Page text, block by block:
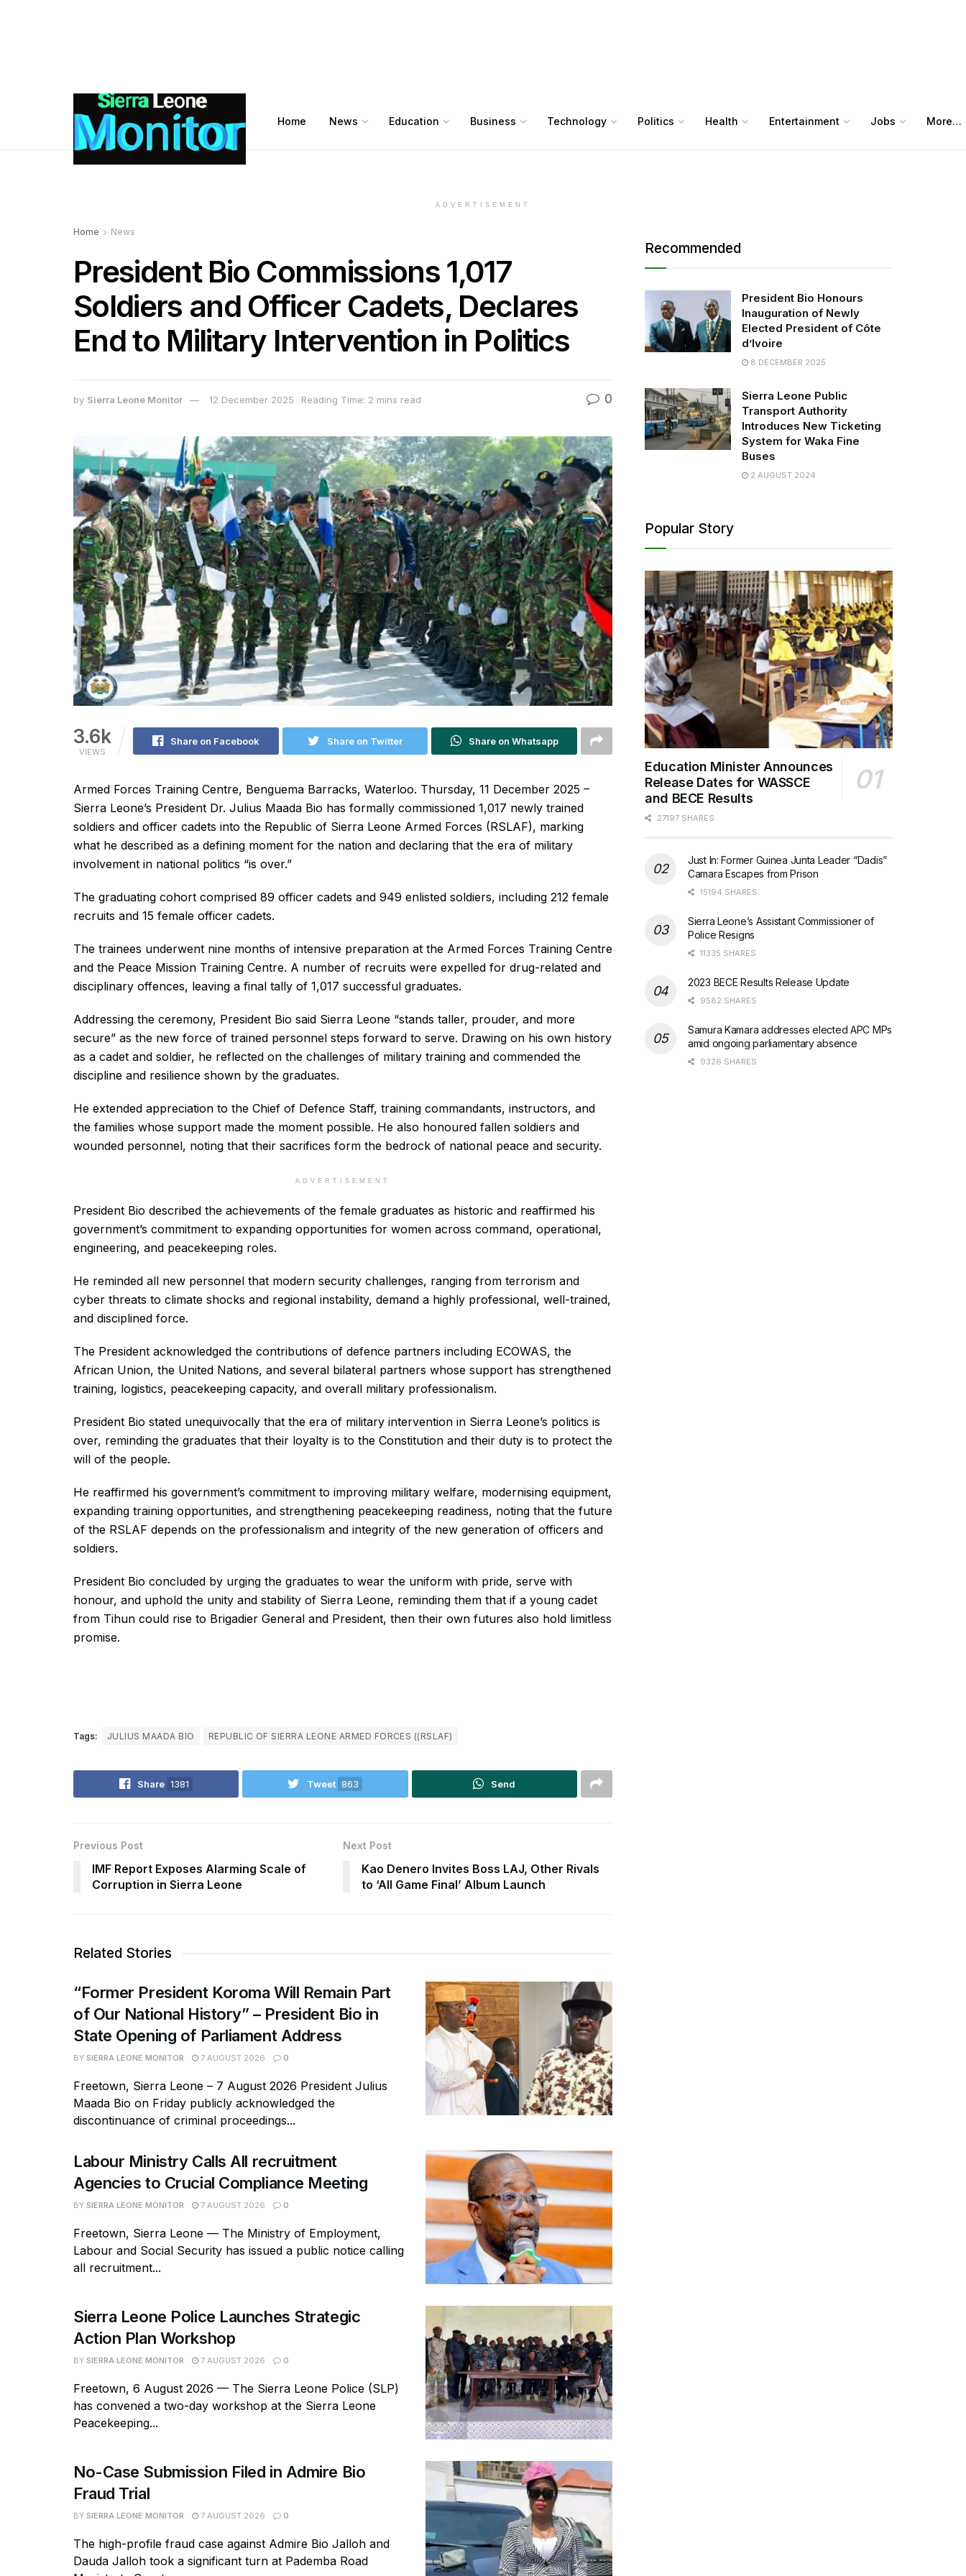
Home News Education Business Technology Politics Health Entertainment Jobs More…
ADVERTISEMENT
Home News
President Bio Commissions 1,017
Soldiers and Officer Cadets, Declares
End to Military Intervention in Politics
by Sierra Leone Monitor 12 December 2025 Reading Time: 2 mins read 0
3.6k
VIEWS
Share on Facebook Share on Twitter Share on Whatsapp
Armed Forces Training Centre, Benguema Barracks, Waterloo. Thursday, 11 December 2025 –
Sierra Leone’s President Dr. Julius Maada Bio has formally commissioned 1,017 newly trained
soldiers and officer cadets into the Republic of Sierra Leone Armed Forces (RSLAF), marking
what he described as a defining moment for the nation and declaring that the era of military
involvement in national politics “is over.”
The graduating cohort comprised 89 officer cadets and 949 enlisted soldiers, including 212 female
recruits and 15 female officer cadets.
The trainees underwent nine months of intensive preparation at the Armed Forces Training Centre
and the Peace Mission Training Centre. A number of recruits were expelled for drug-related and
disciplinary offences, leaving a final tally of 1,017 successful graduates.
Addressing the ceremony, President Bio said Sierra Leone “stands taller, prouder, and more
secure” as the new force of trained personnel steps forward to serve. Drawing on his own history
as a cadet and soldier, he reflected on the challenges of military training and commended the
discipline and resilience shown by the graduates.
He extended appreciation to the Chief of Defence Staff, training commandants, instructors, and
the families whose support made the moment possible. He also honoured fallen soldiers and
wounded personnel, noting that their sacrifices form the bedrock of national peace and security.
ADVERTISEMENT
President Bio described the achievements of the female graduates as historic and reaffirmed his
government’s commitment to expanding opportunities for women across command, operational,
engineering, and peacekeeping roles.
He reminded all new personnel that modern security challenges, ranging from terrorism and
cyber threats to climate shocks and regional instability, demand a highly professional, well-trained,
and disciplined force.
The President acknowledged the contributions of defence partners including ECOWAS, the
African Union, the United Nations, and several bilateral partners whose support has strengthened
training, logistics, peacekeeping capacity, and overall military professionalism.
President Bio stated unequivocally that the era of military intervention in Sierra Leone’s politics is
over, reminding the graduates that their loyalty is to the Constitution and their duty is to protect the
will of the people.
He reaffirmed his government’s commitment to improving military welfare, modernising equipment,
expanding training opportunities, and strengthening peacekeeping readiness, noting that the future
of the RSLAF depends on the professionalism and integrity of the new generation of officers and
soldiers.
President Bio concluded by urging the graduates to wear the uniform with pride, serve with
honour, and uphold the unity and stability of Sierra Leone, reminding them that if a young cadet
from Tihun could rise to Brigadier General and President, then their own futures also hold limitless
promise.
Tags: JULIUS MAADA BIO REPUBLIC OF SIERRA LEONE ARMED FORCES ((RSLAF)
Share 1381 Tweet 863 Send
Previous Post
IMF Report Exposes Alarming Scale of
Corruption in Sierra Leone
Next Post
Kao Denero Invites Boss LAJ, Other Rivals
to ‘All Game Final’ Album Launch
Related Stories
“Former President Koroma Will Remain Part
of Our National History” – President Bio in
State Opening of Parliament Address
BY SIERRA LEONE MONITOR 7 AUGUST 2026 0
Freetown, Sierra Leone – 7 August 2026 President Julius
Maada Bio on Friday publicly acknowledged the
discontinuance of criminal proceedings...
Labour Ministry Calls All recruitment
Agencies to Crucial Compliance Meeting
BY SIERRA LEONE MONITOR 7 AUGUST 2026 0
Freetown, Sierra Leone — The Ministry of Employment,
Labour and Social Security has issued a public notice calling
all recruitment...
Sierra Leone Police Launches Strategic
Action Plan Workshop
BY SIERRA LEONE MONITOR 7 AUGUST 2026 0
Freetown, 6 August 2026 — The Sierra Leone Police (SLP)
has convened a two-day workshop at the Sierra Leone
Peacekeeping...
No-Case Submission Filed in Admire Bio
Fraud Trial
BY SIERRA LEONE MONITOR 7 AUGUST 2026 0
The high-profile fraud case against Admire Bio Jalloh and
Dauda Jalloh took a significant turn at Pademba Road
Recommended
President Bio Honours
Inauguration of Newly
Elected President of Côte
d’Ivoire
8 DECEMBER 2025
Sierra Leone Public
Transport Authority
Introduces New Ticketing
System for Waka Fine
Buses
2 AUGUST 2024
Popular Story
Education Minister Announces
Release Dates for WASSCE
and BECE Results
27197 SHARES
Just In: Former Guinea Junta Leader “Dadis”
Camara Escapes from Prison
15194 SHARES
Sierra Leone’s Assistant Commissioner of
Police Resigns
11335 SHARES
2023 BECE Results Release Update
9582 SHARES
Samura Kamara addresses elected APC MPs
amid ongoing parliamentary absence
9326 SHARES